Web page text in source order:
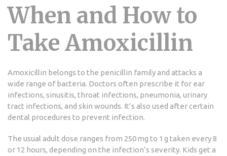
When and How to
Take Amoxicillin
Amoxicillin belongs to the penicillin family and attacks a
wide range of bacteria. Doctors often prescribe it for ear
infections, sinusitis, throat infections, pneumonia, urinary
tract infections, and skin wounds. It’s also used after certain
dental procedures to prevent infection.
The usual adult dose ranges from 250 mg to 1 g taken every 8
or 12 hours, depending on the infection’s severity. Kids get a